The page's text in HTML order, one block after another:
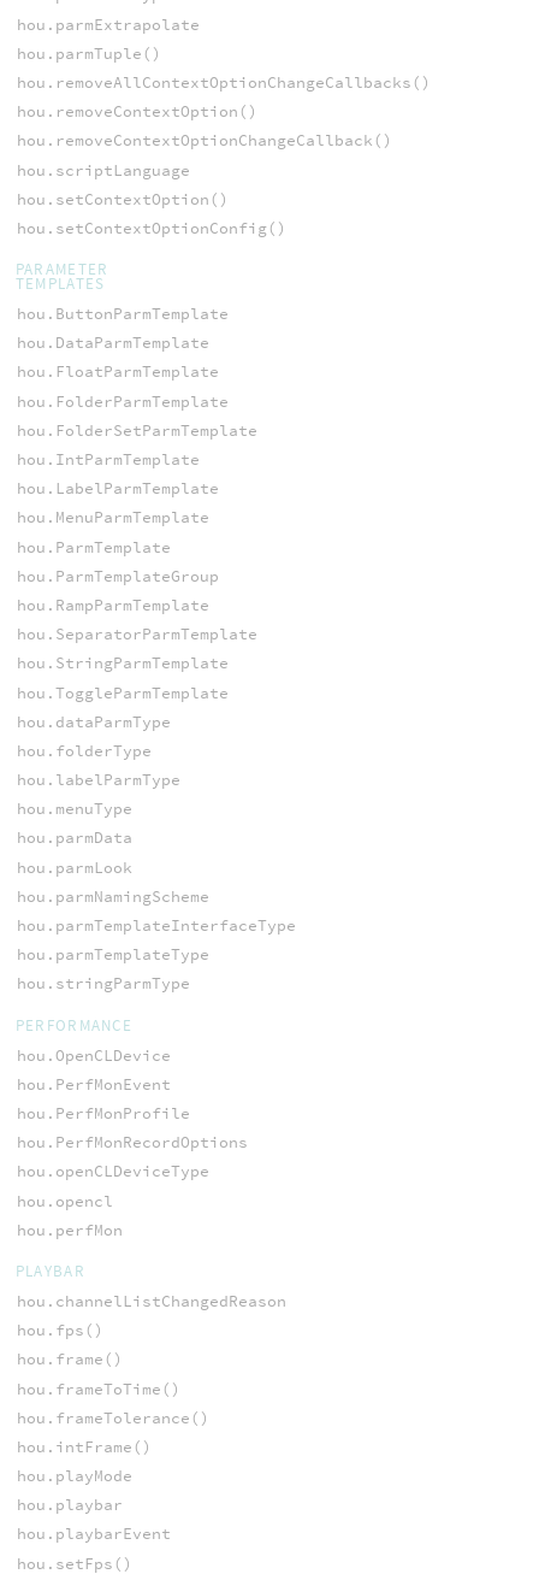
hou.parmExtrapolate
hou.parmTuple()
hou.removeAllContextOptionChangeCallbacks()
hou.removeContextOption()
hou.removeContextOptionChangeCallback()
hou.scriptLanguage
hou.setContextOption()
hou.setContextOptionConfig()
PARAMETER
TEMPLATES
hou.ButtonParmTemplate
hou.DataParmTemplate
hou.FloatParmTemplate
hou.FolderParmTemplate
hou.FolderSetParmTemplate
hou.IntParmTemplate
hou.LabelParmTemplate
hou.MenuParmTemplate
hou.ParmTemplate
hou.ParmTemplateGroup
hou.RampParmTemplate
hou.SeparatorParmTemplate
hou.StringParmTemplate
hou.ToggleParmTemplate
hou.dataParmType
hou.folderType
hou.labelParmType
hou.menuType
hou.parmData
hou.parmLook
hou.parmNamingScheme
hou.parmTemplateInterfaceType
hou.parmTemplateType
hou.stringParmType
PERFORMANCE
hou.OpenCLDevice
hou.PerfMonEvent
hou.PerfMonProfile
hou.PerfMonRecordOptions
hou.openCLDeviceType
hou.opencl
hou.perfMon
PLAYBAR
hou.channelListChangedReason
hou.fps()
hou.frame()
hou.frameToTime()
hou.frameTolerance()
hou.intFrame()
hou.playMode
hou.playbar
hou.playbarEvent
hou.setFps()